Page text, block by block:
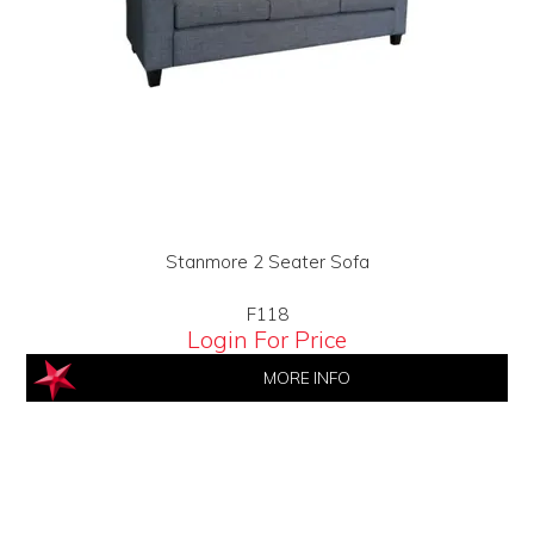
Stanmore 2 Seater Sofa
F118
Login For Price
MORE INFO